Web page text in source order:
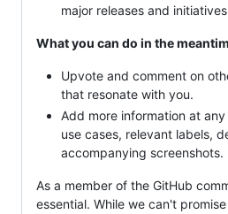
major releases and
What you can do in the
Upvote and comment on
that resonate with you.
Add more information at
use cases, relevant labels,
accompanying screenshots.
As a member of the GitHub
essential. While we can't